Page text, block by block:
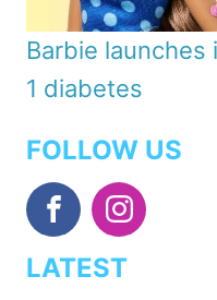
Barbie
1 diabetes
FOLLOW US
LATEST